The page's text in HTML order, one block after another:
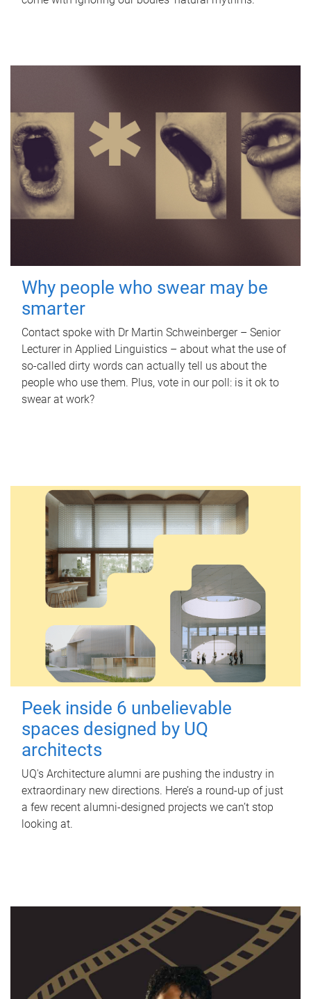
Why people who swear may be
smarter
Contact spoke with Dr Martin Schweinberger – Senior
Lecturer in Applied Linguistics – about what the use of
so-called dirty words can actually tell us about the
people who use them. Plus, vote in our poll: is it ok to
swear at work?
Peek inside 6 unbelievable
spaces designed by UQ
architects
UQ's Architecture alumni are pushing the industry in
extraordinary new directions. Here’s a round-up of just
a few recent alumni-designed projects we can’t stop
looking at.